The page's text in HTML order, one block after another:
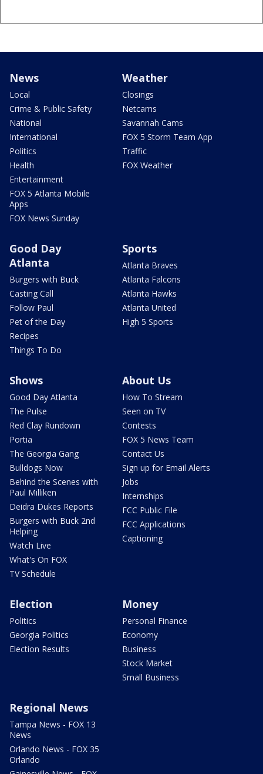
News
Local
Crime & Public Safety
National
International
Politics
Health
Entertainment
FOX 5 Atlanta Mobile
Apps
FOX News Sunday
Weather
Closings
Netcams
Savannah Cams
FOX 5 Storm Team App
Traffic
FOX Weather
Good Day
Atlanta
Burgers with Buck
Casting Call
Follow Paul
Pet of the Day
Recipes
Things To Do
Sports
Atlanta Braves
Atlanta Falcons
Atlanta Hawks
Atlanta United
High 5 Sports
Shows
Good Day Atlanta
The Pulse
Red Clay Rundown
Portia
The Georgia Gang
Bulldogs Now
Behind the Scenes with
Paul Milliken
Deidra Dukes Reports
Burgers with Buck 2nd
Helping
Watch Live
What's On FOX
TV Schedule
About Us
How To Stream
Seen on TV
Contests
FOX 5 News Team
Contact Us
Sign up for Email Alerts
Jobs
Internships
FCC Public File
FCC Applications
Captioning
Election
Politics
Georgia Politics
Election Results
Money
Personal Finance
Economy
Business
Stock Market
Small Business
Regional News
Tampa News - FOX 13
News
Orlando News - FOX 35
Orlando